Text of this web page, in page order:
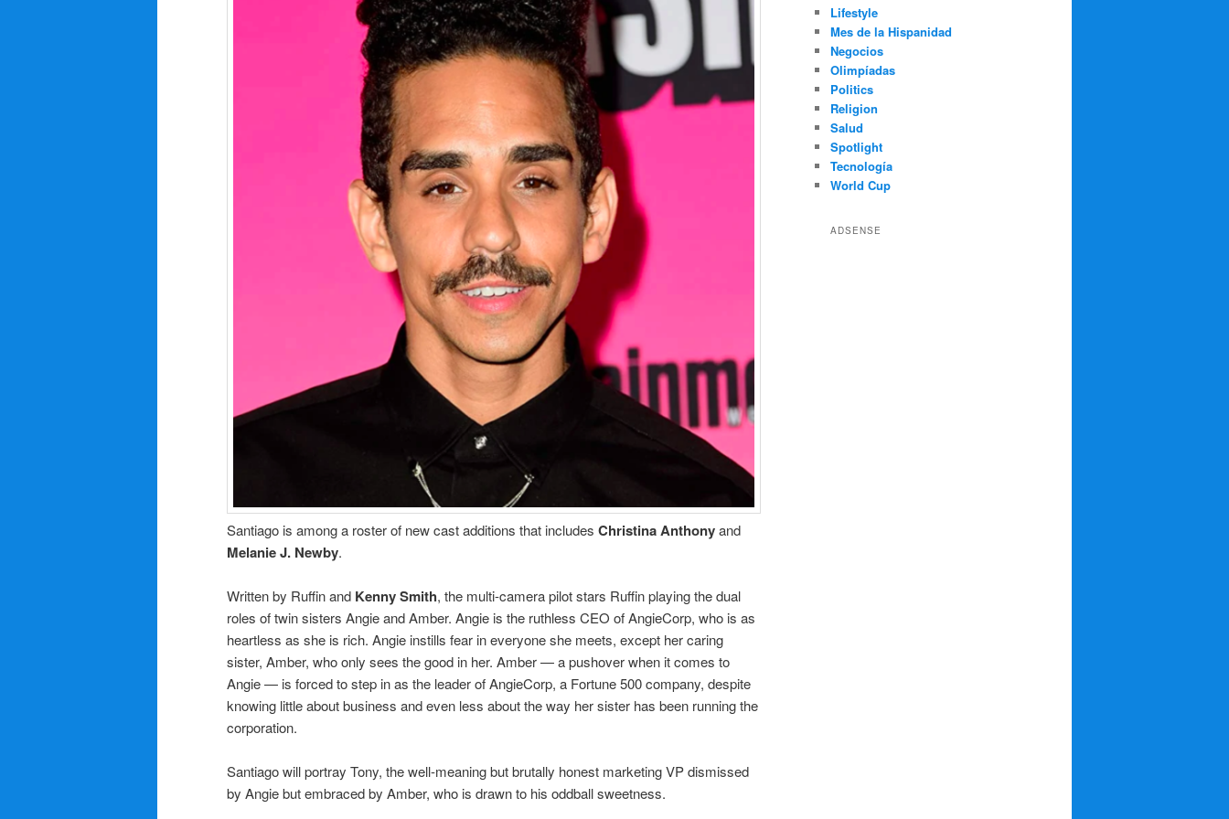
Santiago is among a roster of new cast additions that includes Christina Anthonyand
Melanie J. Newby.
Written by Ruffin and Kenny Smith, the multi-camera pilot stars Ruffin playing the dual
roles of twin sisters Angie and Amber. Angie is the ruthless CEO of AngieCorp, who is as
heartless as she is rich. Angie instills fear in everyone she meets, except her caring
sister, Amber, who only sees the good in her. Amber — a pushover when it comes to
Angie — is forced to step in as the leader of AngieCorp, a Fortune 500 company, despite
knowing little about business and even less about the way her sister has been running the
corporation.
Santiago will portray Tony, the well-meaning but brutally honest marketing VP dismissed
by Angie but embraced by Amber, who is drawn to his oddball sweetness.
Lifestyle
Mes de la Hispanidad
Negocios
Olimpíadas
Politics
Religion
Salud
Spotlight
Tecnología
World Cup
ADSENSE